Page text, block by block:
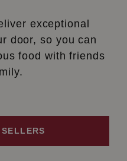
exceptional
door, so you can
food with friends